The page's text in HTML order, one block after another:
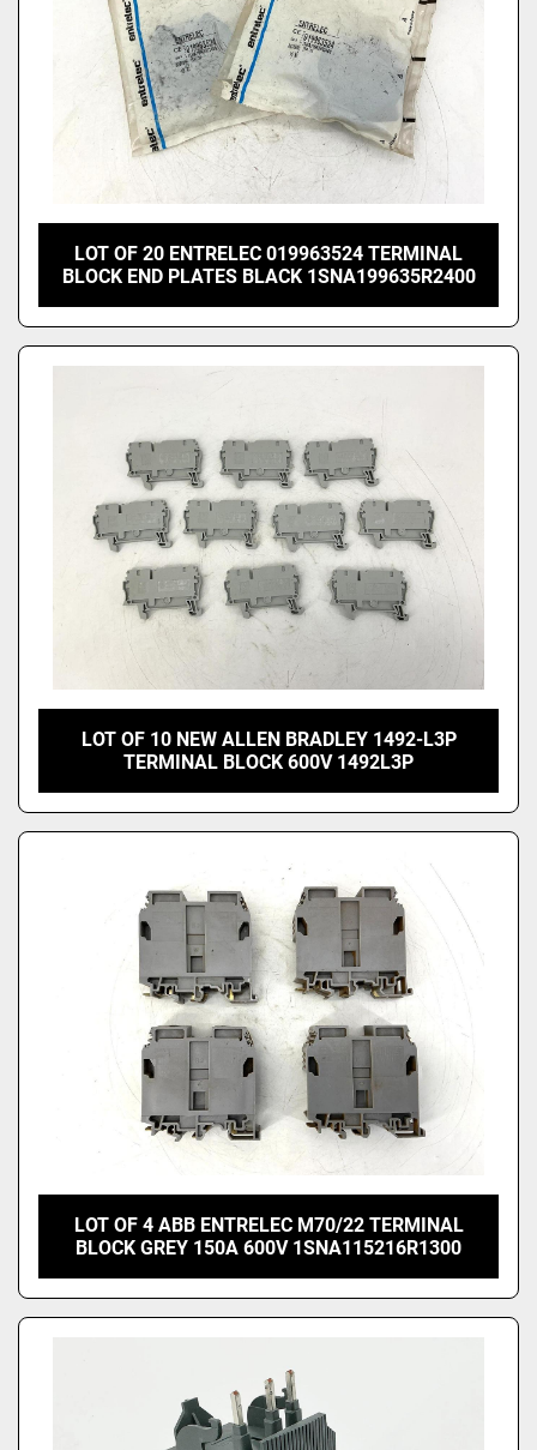
LOT OF 20 ENTRELEC 019963524 TERMINAL
BLOCK END PLATES BLACK 1SNA199635R2400
LOT OF 10 NEW ALLEN BRADLEY 1492-L3P
TERMINAL BLOCK 600V 1492L3P
LOT OF 4 ABB ENTRELEC M70/22 TERMINAL
BLOCK GREY 150A 600V 1SNA115216R1300